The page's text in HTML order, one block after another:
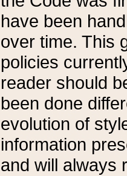
have been
over time. This
policies
reader should
been done
evolution of
information
and will always